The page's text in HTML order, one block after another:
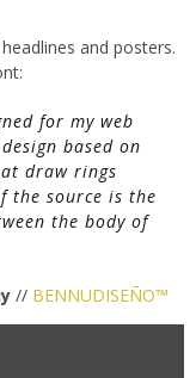
and posters.
for my web
based on
draw rings
the source is the
the body of
// BENNUDISEÑO™